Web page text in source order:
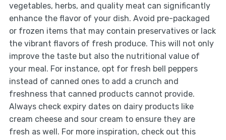
vegetables, herbs, and quality meat can significantly
enhance the flavor of your dish. Avoid pre-packaged
or frozen items that may contain preservatives or lack
the vibrant flavors of fresh produce. This will not only
improve the taste but also the nutritional value of
your meal. For instance, opt for fresh bell peppers
instead of canned ones to add a crunch and
freshness that canned products cannot provide.
Always check expiry dates on dairy products like
cream cheese and sour cream to ensure they are
fresh as well. For more inspiration, check out this